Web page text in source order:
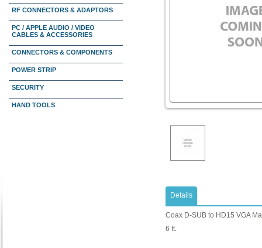
RF CONNECTORS & ADAPTORS
PC / APPLE AUDIO / VIDEO
CABLES & ACCESSORIES
CONNECTORS & COMPONENTS
POWER STRIP
SECURITY
HAND TOOLS
Details
Coax D-SUB to HD15 VGA
6 ft.